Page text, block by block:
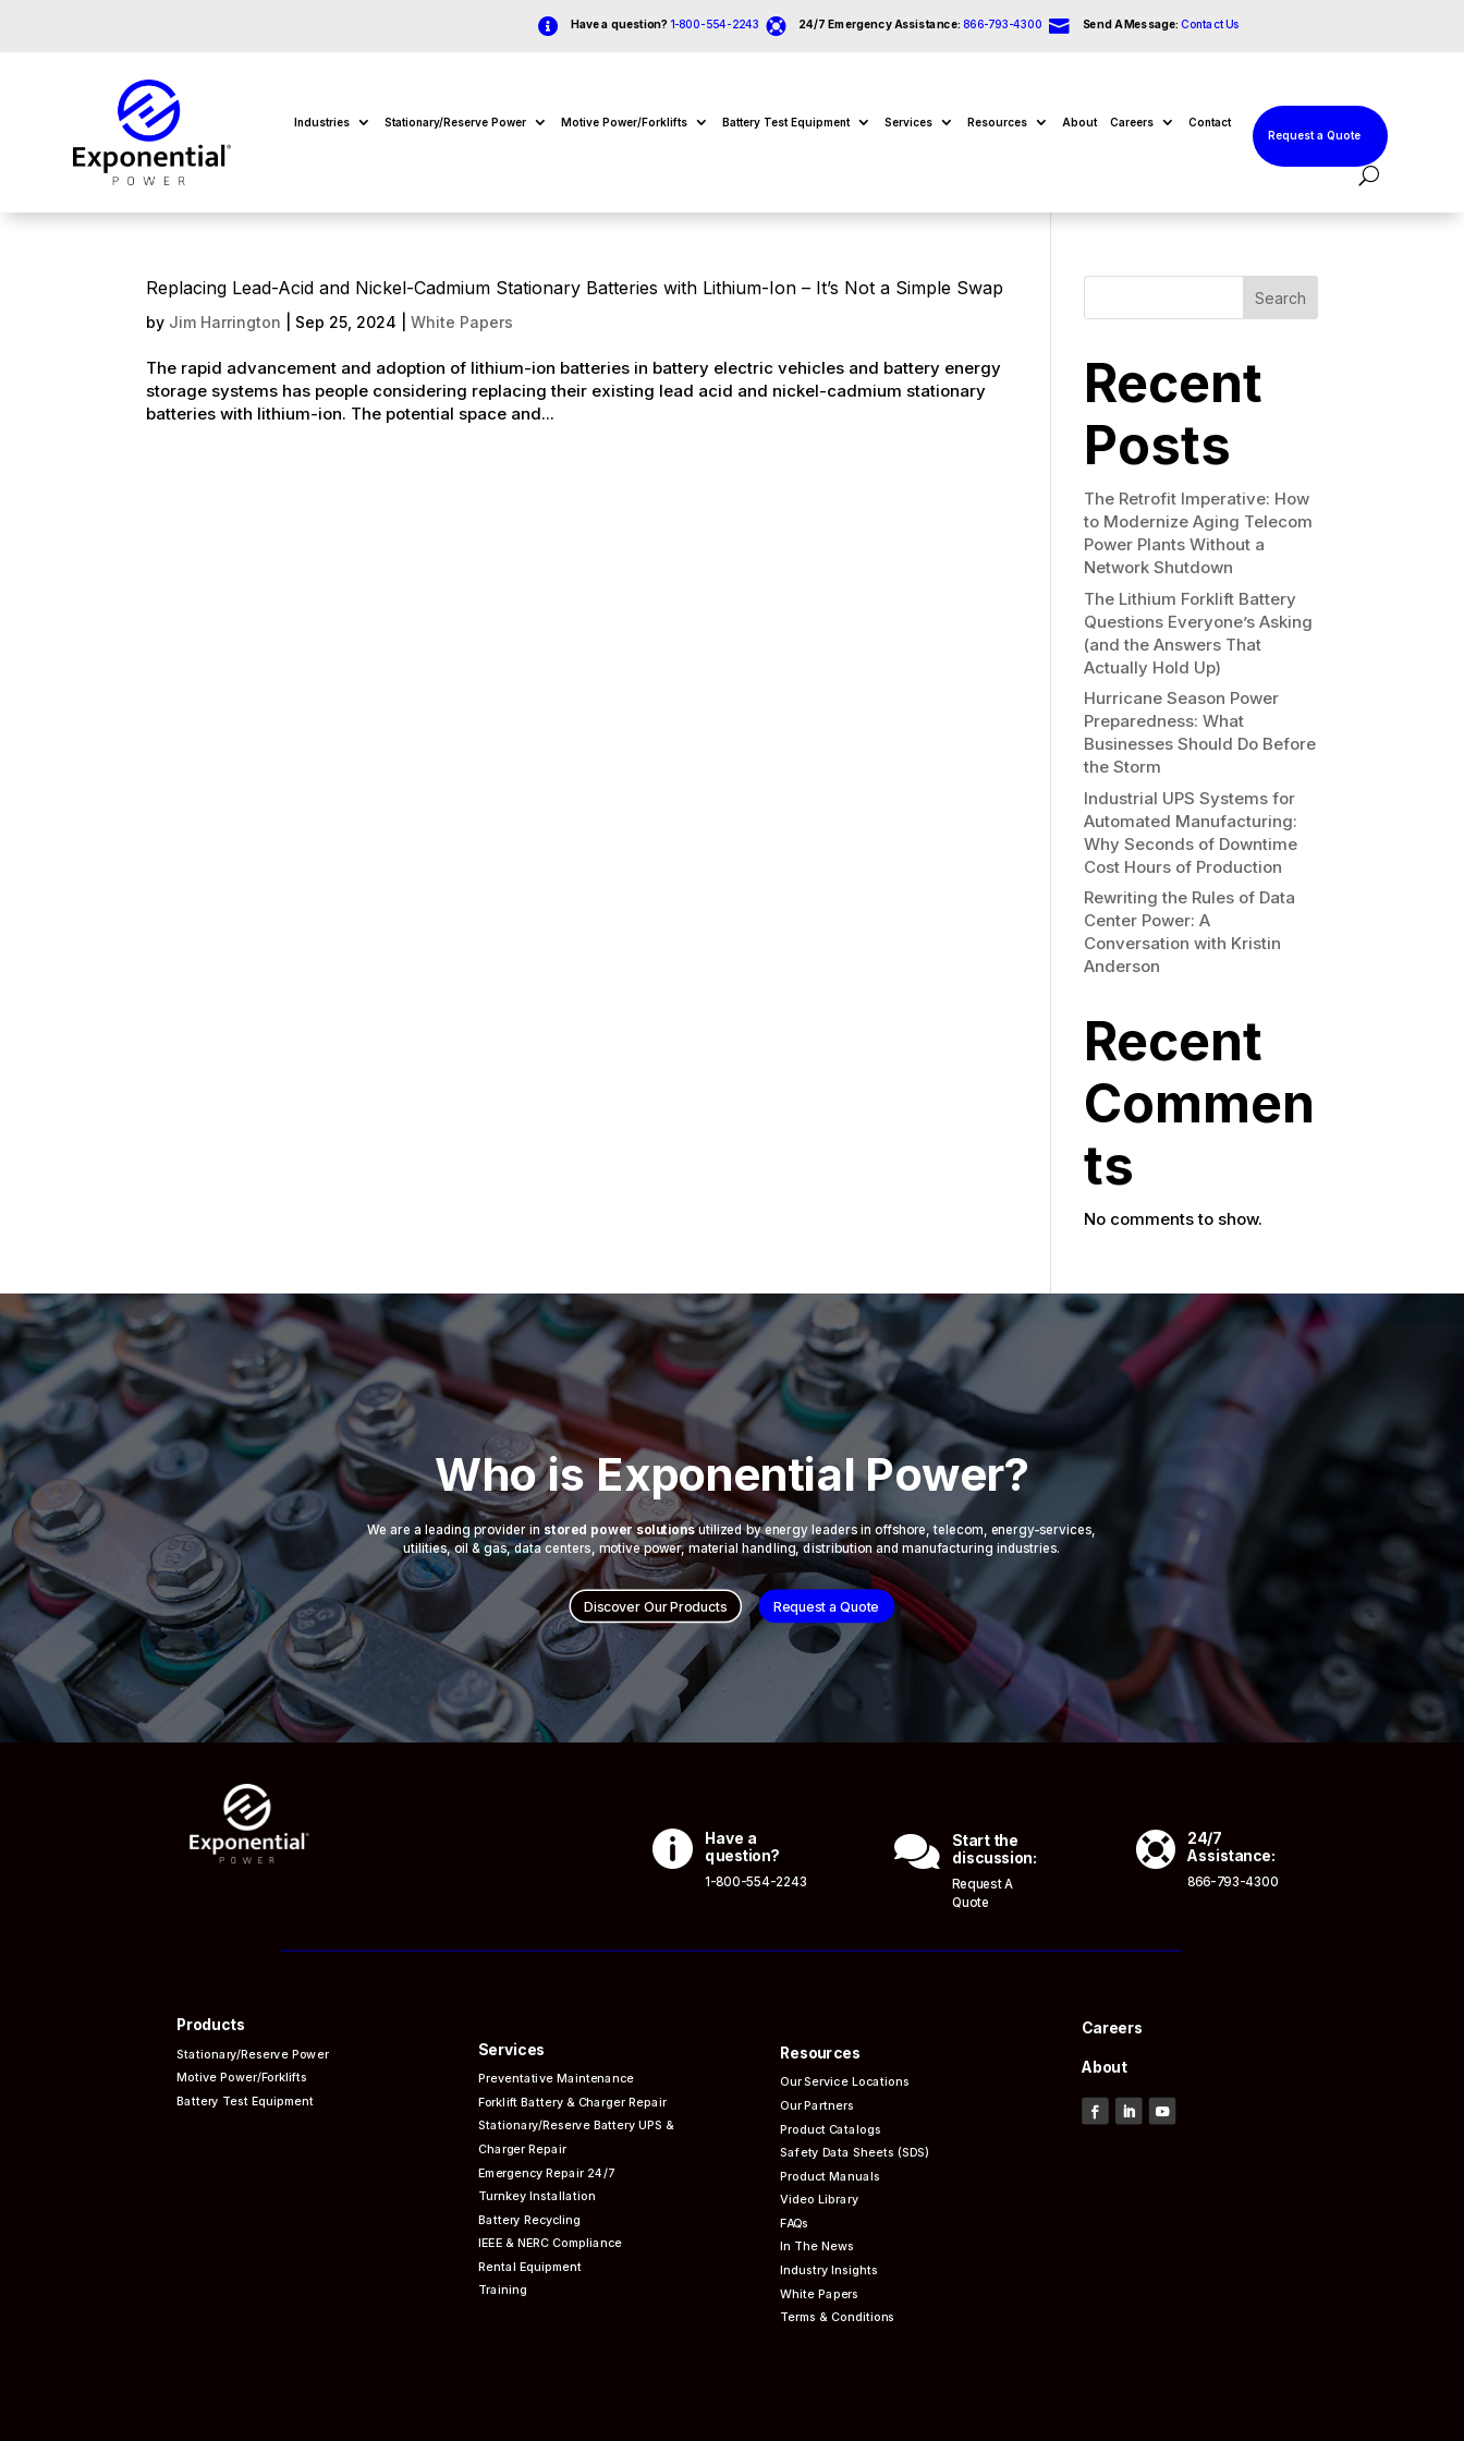
 Have a question? 1-800-554-2243  24/7 Emergency Assistance: 866-793-4300  Send A Message: Contact Us
Industries Stationary/Reserve Power Motive Power/Forklifts Battery Test Equipment Services Resources About Careers
Contact
Request a Quote
Replacing Lead-Acid and Nickel-Cadmium Stationary Batteries with Lithium-Ion – It’s Not a Simple Swap
by Jim Harrington Sep 25, 2024 |White Papers
The rapid advancement and adoption of lithium-ion batteries in battery electric vehicles and battery energy
storage systems has people considering replacing their existing lead acid and nickel-cadmium stationary
batteries with lithium-ion. The potential space and...
Search
Recent
Posts
The Retrofit Imperative: How
to Modernize Aging Telecom
Power Plants Without a
Network Shutdown
The Lithium Forklift Battery
Questions Everyone’s Asking
(and the Answers That
Actually Hold Up)
Hurricane Season Power
Preparedness: What
Businesses Should Do Before
the Storm
Industrial UPS Systems for
Automated Manufacturing:
Why Seconds of Downtime
Cost Hours of Production
Rewriting the Rules of Data
Center Power: A
Conversation with Kristin
Anderson
Recent
Commen
ts
No comments to show.
Who is Exponential Power?
We are a leading provider in stored power solutions utilized by energy leaders in offshore, telecom, energy-services,
utilities, oil & gas, data centers, motive power, material handling, distribution and manufacturing industries.
Discover Our Products Request a Quote
 Have a
question?
1-800-554-2243
 Start the
discussion:
Request A
Quote
 24/7
Assistance:
866-793-4300
Products
Stationary/Reserve Power
Motive Power/Forklifts
Battery Test Equipment
Services
PreventativeMaintenance
Forklift Battery & Charger Repair
Stationary/Reserve Battery UPS &
Charger Repair
Emergency Repair 24/7
Turnkey Installation
Battery Recycling
IEEE & NERC Compliance
Rental Equipment
Training
Resources
Our Service Locations
Our Partners
Product Catalogs
Safety Data Sheets (SDS)
Product Manuals
Video Library
FAQs
In The News
Industry Insights
White Papers
Terms & Conditions
Careers
About